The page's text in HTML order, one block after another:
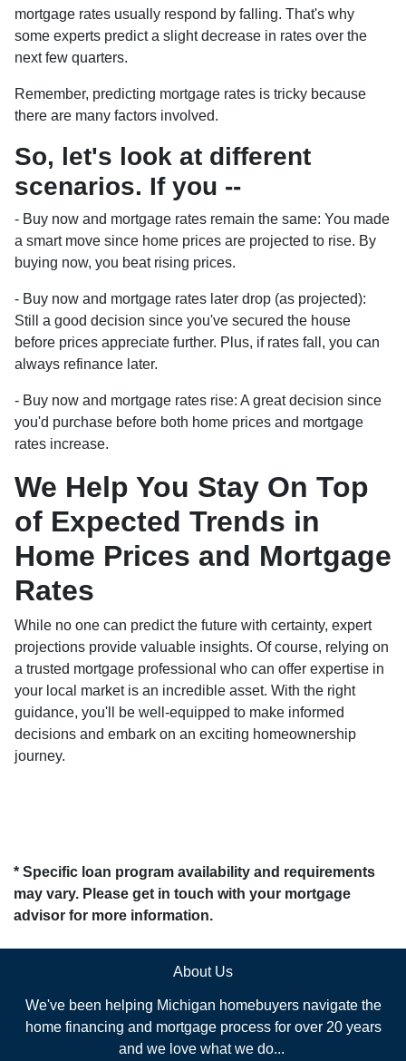
mortgage rates usually respond by falling. That's why
some experts predict a slight decrease in rates over the
next few quarters.
Remember, predicting mortgage rates is tricky because
there are many factors involved.
So, let's look at different
scenarios. If you --
- Buy now and mortgage rates remain the same: You made
a smart move since home prices are projected to rise. By
buying now, you beat rising prices.
- Buy now and mortgage rates later drop (as projected):
Still a good decision since you've secured the house
before prices appreciate further. Plus, if rates fall, you can
always refinance later.
- Buy now and mortgage rates rise: A great decision since
you'd purchase before both home prices and mortgage
rates increase.
We Help You Stay On Top
of Expected Trends in
Home Prices and Mortgage
Rates
While no one can predict the future with certainty, expert
projections provide valuable insights. Of course, relying on
a trusted mortgage professional who can offer expertise in
your local market is an incredible asset. With the right
guidance, you'll be well-equipped to make informed
decisions and embark on an exciting homeownership
journey.
* Specific loan program availability and requirements
may vary. Please get in touch with your mortgage
advisor for more information.
About Us
We've been helping Michigan homebuyers navigate the
home financing and mortgage process for over 20 years
and we love what we do...